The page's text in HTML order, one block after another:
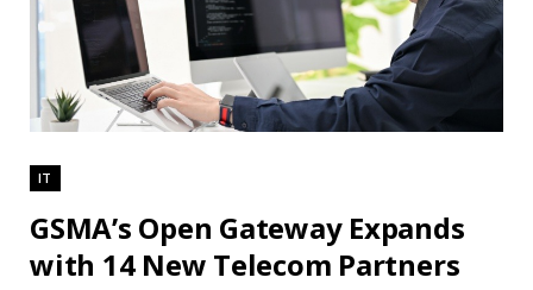
IT
GSMA’s Open Gateway Expands
with 14 New Telecom Partners